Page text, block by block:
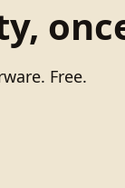
Free.